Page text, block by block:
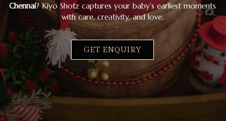
Chennai? Kiyo Shotz captures your baby’s earliest moments
with care, creativity, and love.
GET ENQUIRY